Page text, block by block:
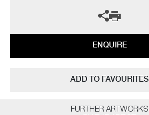
ENQUIRE
ADD TO FAVOURITES
FURTHER ARTWORKS